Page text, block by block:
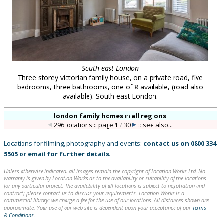
South east London
Three storey victorian family house, on a private road, five
bedrooms, three bathrooms, one of 8 available, (road also
available). South east London.
london family homesin all regions
296 locations :: page1 /30 :: see also...
Locations for filming, photography and events: contact us on 0800 334
5505 or email for further details.
Unless otherwise indicated, all images remain the copyright of Location Works Ltd. No
warranty is given by Location Works as to the availability or suitability of the locations
for any particular project. The availability of all locations is subject to negotiation and
contract; please contact us to discuss your requirements. Location Works is a
commercial library: we charge a fee for the use of our locations. All distances shown are
approximate. Your use of our web site is dependent upon your acceptance of our Terms
& Conditions.